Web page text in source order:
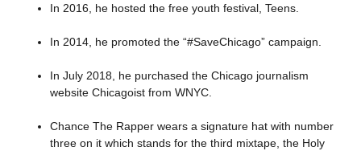
In 2016, he hosted the free youth festival, Teens.
In 2014, he promoted the “#SaveChicago” campaign.
In July 2018, he purchased the Chicago journalism
website Chicagoist from WNYC.
Chance The Rapper wears a signature hat with number
three on it which stands for the third mixtape, the Holy